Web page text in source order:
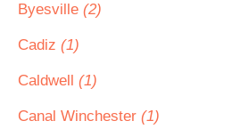
Byesville (2)
Cadiz (1)
Caldwell (1)
Canal Winchester (1)